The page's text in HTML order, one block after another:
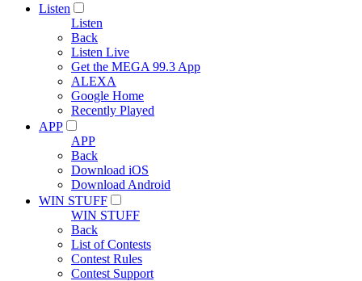
Listen
Listen
Back
Listen Live
Get the MEGA 99.3 App
ALEXA
Google Home
Recently Played
APP
APP
Back
Download iOS
Download Android
WIN STUFF
WIN STUFF
Back
List of Contests
Contest Rules
Contest Support